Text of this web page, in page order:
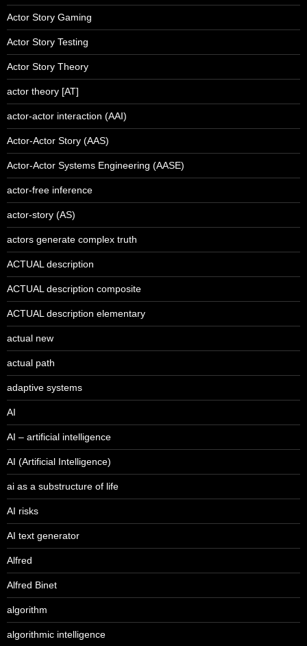
Actor Story Gaming
Actor Story Testing
Actor Story Theory
actor theory [AT]
actor-actor interaction (AAI)
Actor-Actor Story (AAS)
Actor-Actor Systems Engineering (AASE)
actor-free inference
actor-story (AS)
actors generate complex truth
ACTUAL description
ACTUAL description composite
ACTUAL description elementary
actual new
actual path
adaptive systems
AI
AI – artificial intelligence
AI (Artificial Intelligence)
ai as a substructure of life
AI risks
AI text generator
Alfred
Alfred Binet
algorithm
algorithmic intelligence